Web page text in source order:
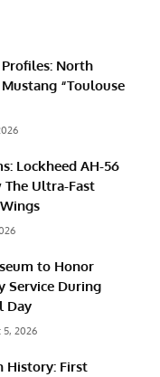
Profiles: North
Mustang “Toulouse
Lockheed AH-56
The Ultra-Fast
to Honor
Service During
Day
5, 2026
History: First